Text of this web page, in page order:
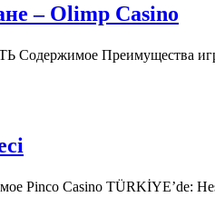
– Olimp Casino
Содержимое Преимущества
Pinco Casino TÜRKİYE’de: